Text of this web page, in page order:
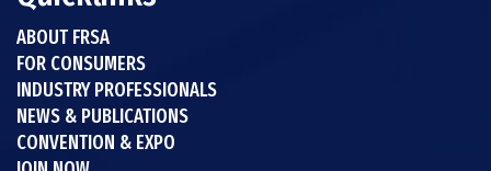
ABOUT FRSA
FOR CONSUMERS
INDUSTRY PROFESSIONALS
NEWS & PUBLICATIONS
CONVENTION & EXPO